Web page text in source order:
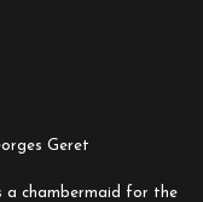
Geret
a chambermaid for the